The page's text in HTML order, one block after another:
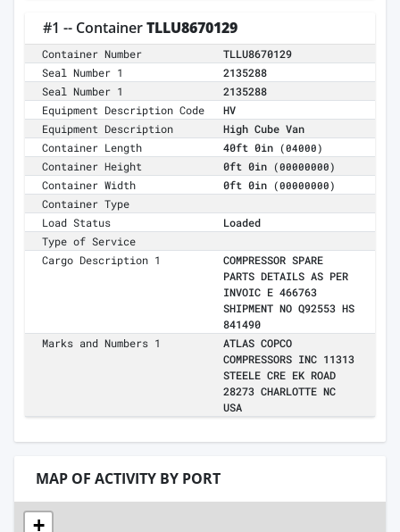
#1 -- ContainerTLLU8670129
Container Number
TLLU8670129
Seal Number 1
2135288
Seal Number 1
2135288
Equipment Description Code
HV
Equipment Description
High Cube Van
Container Length
40ft 0in (04000)
Container Height 0ft 0in (00000000)
Container Width 0ft 0in (00000000)
Container Type
Load Status
Loaded
Type of Service
Cargo Description 1
COMPRESSOR SPARE
PARTS DETAILS AS PER
INVOIC E 466763
SHIPMENT NO Q92553 HS
841490
Marks and Numbers 1
ATLAS COPCO
COMPRESSORS INC 11313
STEELE CRE EK ROAD
28273 CHARLOTTE NC
USA
MAP OF ACTIVITY BY PORT
+